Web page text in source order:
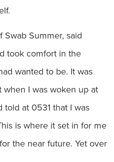
Summer, said
took comfort in the
wanted to be. It was
I was woken up at
at 0531 that I was
is where it set in for me
the near future. Yet over